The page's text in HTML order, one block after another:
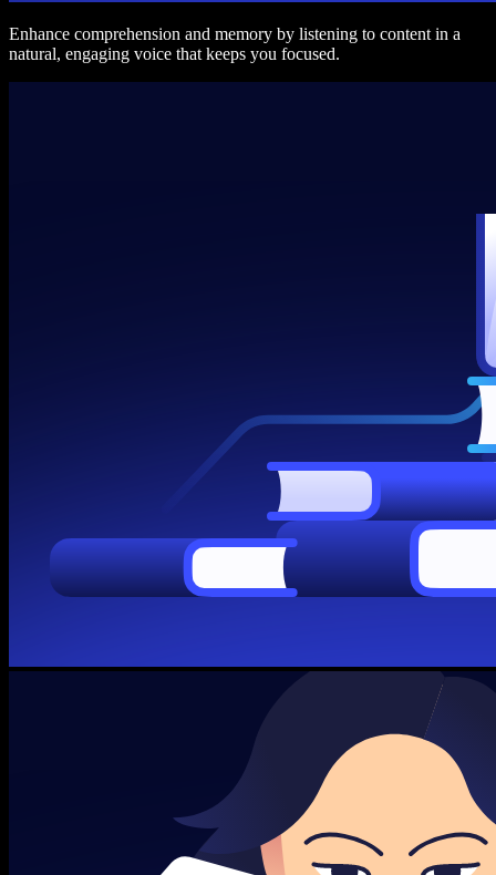
Enhance comprehension and memory by listening to content in a
natural, engaging voice that keeps you focused.